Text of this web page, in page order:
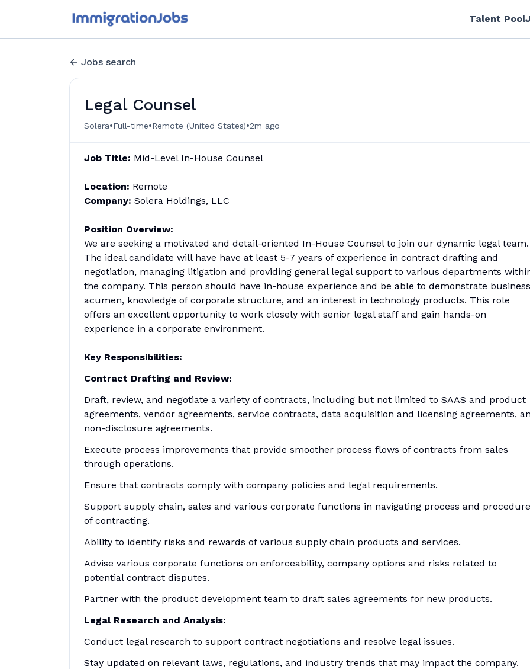
Talent Pool
Jobs search
Legal Counsel
Solera•Full-time•Remote (United States)•2m ago
Job Title: Mid-Level In-House Counsel
Location: Remote
Company: Solera Holdings, LLC
Position Overview:
We are seeking a motivated and detail-oriented In-House Counsel to join our dynamic legal team.
The ideal candidate will have have at least 5-7 years of experience in contract drafting and
negotiation, managing litigation and providing general legal support to various departments
the company. This person should have in-house experience and be able to demonstrate business
acumen, knowledge of corporate structure, and an interest in technology products. This role
offers an excellent opportunity to work closely with senior legal staff and gain hands-on
experience in a corporate environment.
Key Responsibilities:
Contract Drafting and Review:
Draft, review, and negotiate a variety of contracts, including but not limited to SAAS and product
agreements, vendor agreements, service contracts, data acquisition and licensing agreements,
non-disclosure agreements.
Execute process improvements that provide smoother process flows of contracts from sales
through operations.
Ensure that contracts comply with company policies and legal requirements.
Support supply chain, sales and various corporate functions in navigating process and
of contracting.
Ability to identify risks and rewards of various supply chain products and services.
Advise various corporate functions on enforceability, company options and risks related to
potential contract disputes.
Partner with the product development team to draft sales agreements for new products.
Legal Research and Analysis:
Conduct legal research to support contract negotiations and resolve legal issues.
Stay updated on relevant laws, regulations, and industry trends that may impact the company.